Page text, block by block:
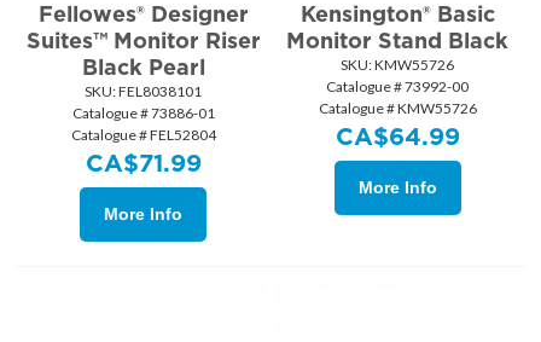
Fellowes® Designer
Suites™ Monitor Riser
Black Pearl
SKU: FEL8038101
Catalogue # 73886-01
Catalogue # FEL52804
CA$71.99
More Info
Kensington® Basic
Monitor Stand Black
SKU: KMW55726
Catalogue # 73992-00
Catalogue # KMW55726
CA$64.99
More Info